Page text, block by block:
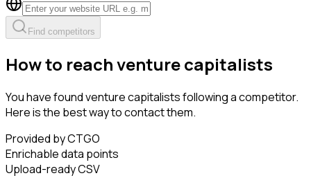
Find competitors
How to reach venture capitalists
You have found venture capitalists following a competitor.
Here is the best way to contact them.
Provided by CTGO
Enrichable data points
Upload-ready CSV